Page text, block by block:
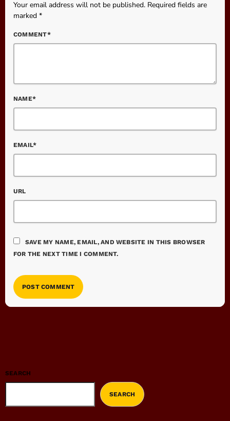
Your email address will not be published. Required fields are
marked *
COMMENT*
NAME*
EMAIL*
URL
SAVE MY NAME, EMAIL, AND WEBSITE IN THIS BROWSER
FOR THE NEXT TIME I COMMENT.
SEARCH
SEARCH